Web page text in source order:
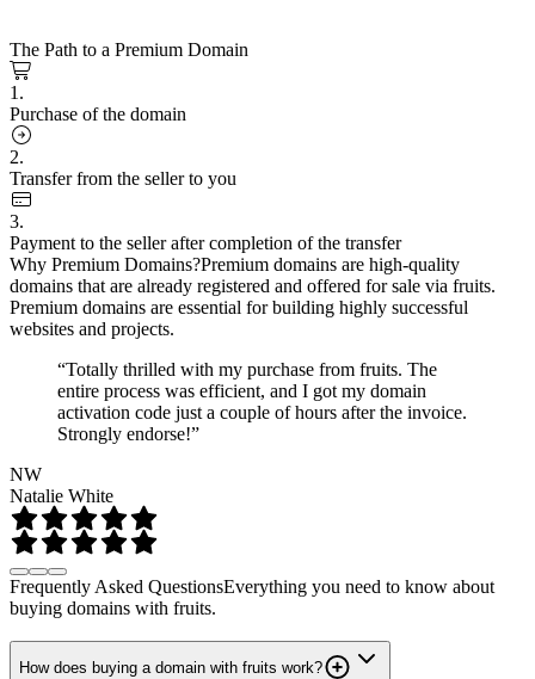
The Path to a Premium Domain
1.
Purchase of the domain
2.
Transfer from the seller to you
3.
Payment to the seller after completion of the transfer
Why Premium Domains?Premium domains are high-quality
domains that are already registered and offered for sale via fruits.
Premium domains are essential for building highly successful
websites and projects.
“Totally thrilled with my purchase from fruits. The
entire process was efficient, and I got my domain
activation code just a couple of hours after the invoice.
Strongly endorse!”
NW
Natalie White
Frequently Asked QuestionsEverything you need to know about
buying domains with fruits.
How does buying a domain with fruits work?